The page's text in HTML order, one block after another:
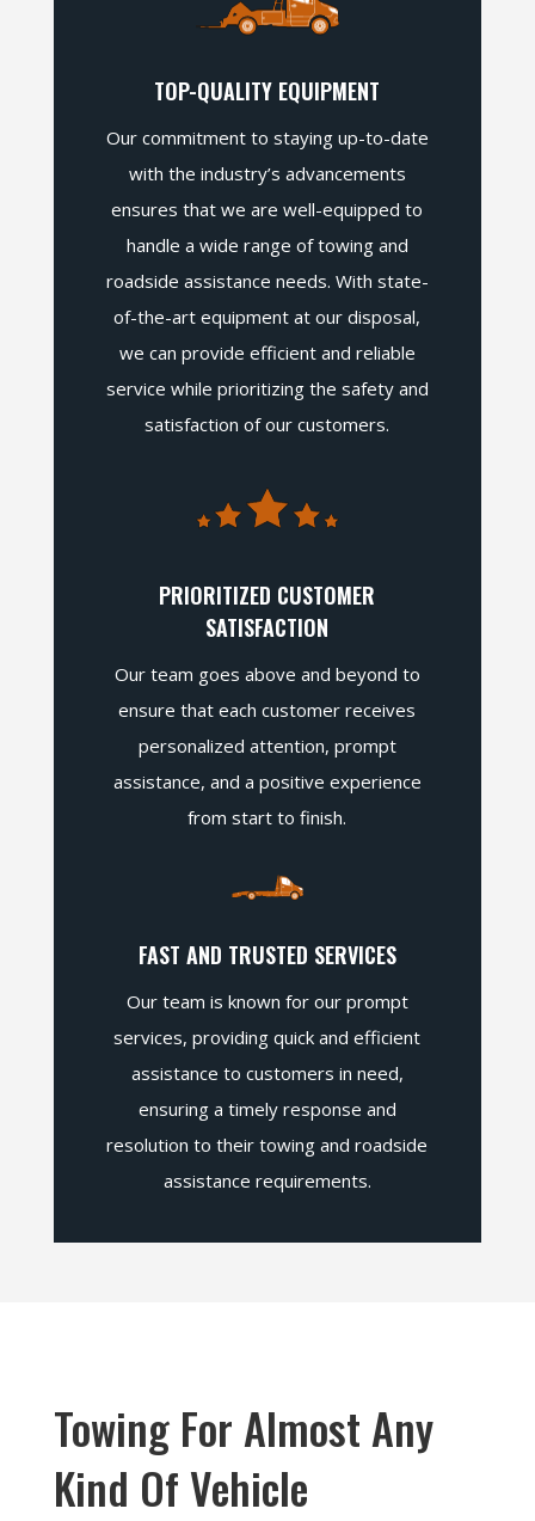
TOP-QUALITY EQUIPMENT
Our commitment to staying up-to-date
with the industry’s advancements
ensures that we are well-equipped to
handle a wide range of towing and
roadside assistance needs. With state-
of-the-art equipment at our disposal,
we can provide efficient and reliable
service while prioritizing the safety and
satisfaction of our customers.
PRIORITIZED CUSTOMER
SATISFACTION
Our team goes above and beyond to
ensure that each customer receives
personalized attention, prompt
assistance, and a positive experience
from start to finish.
FAST AND TRUSTED SERVICES
Our team is known for our prompt
services, providing quick and efficient
assistance to customers in need,
ensuring a timely response and
resolution to their towing and roadside
assistance requirements.
Towing For Almost Any
Kind Of Vehicle